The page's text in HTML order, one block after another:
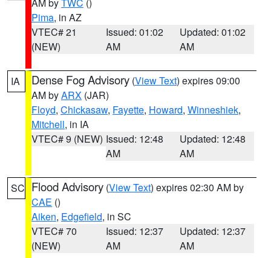
Pima, in AZ
VTEC# 21
(NEW)
Issued: 01:02
AM
Updated: 01:02
AM
IA Dense Fog Advisory (View Text) expires 09:00
AM byARX (JAR)
Floyd, Chickasaw, Fayette, Howard, Winneshiek,
Mitchell, in IA
VTEC# 9 (NEW) Issued: 12:48
AM
Updated: 12:48
AM
SC Flood Advisory (View Text) expires 02:30 AM by
CAE ()
Aiken, Edgefield, in SC
VTEC# 70
(NEW)
Issued: 12:37
AM
Updated: 12:37
AM